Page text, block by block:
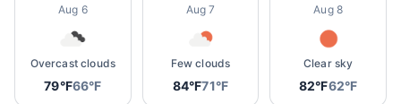
Aug 6
Overcast clouds
79°F66°F
Aug 7
Few clouds
84°F71°F
Aug 8
Clear sky
82°F62°F